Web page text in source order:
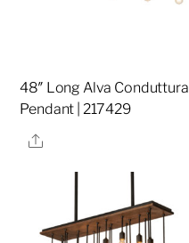
48″ Long Alva Conduttura
Pendant | 217429
Share